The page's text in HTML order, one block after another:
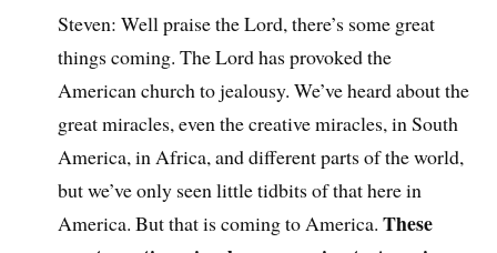
Steven: Well praise the Lord, there’s some great
things coming. The Lord has provoked the
American church to jealousy. We’ve heard about the
great miracles, even the creative miracles, in South
America, in Africa, and different parts of the world,
but we’ve only seen little tidbits of that here in
America. But that is coming to America.These